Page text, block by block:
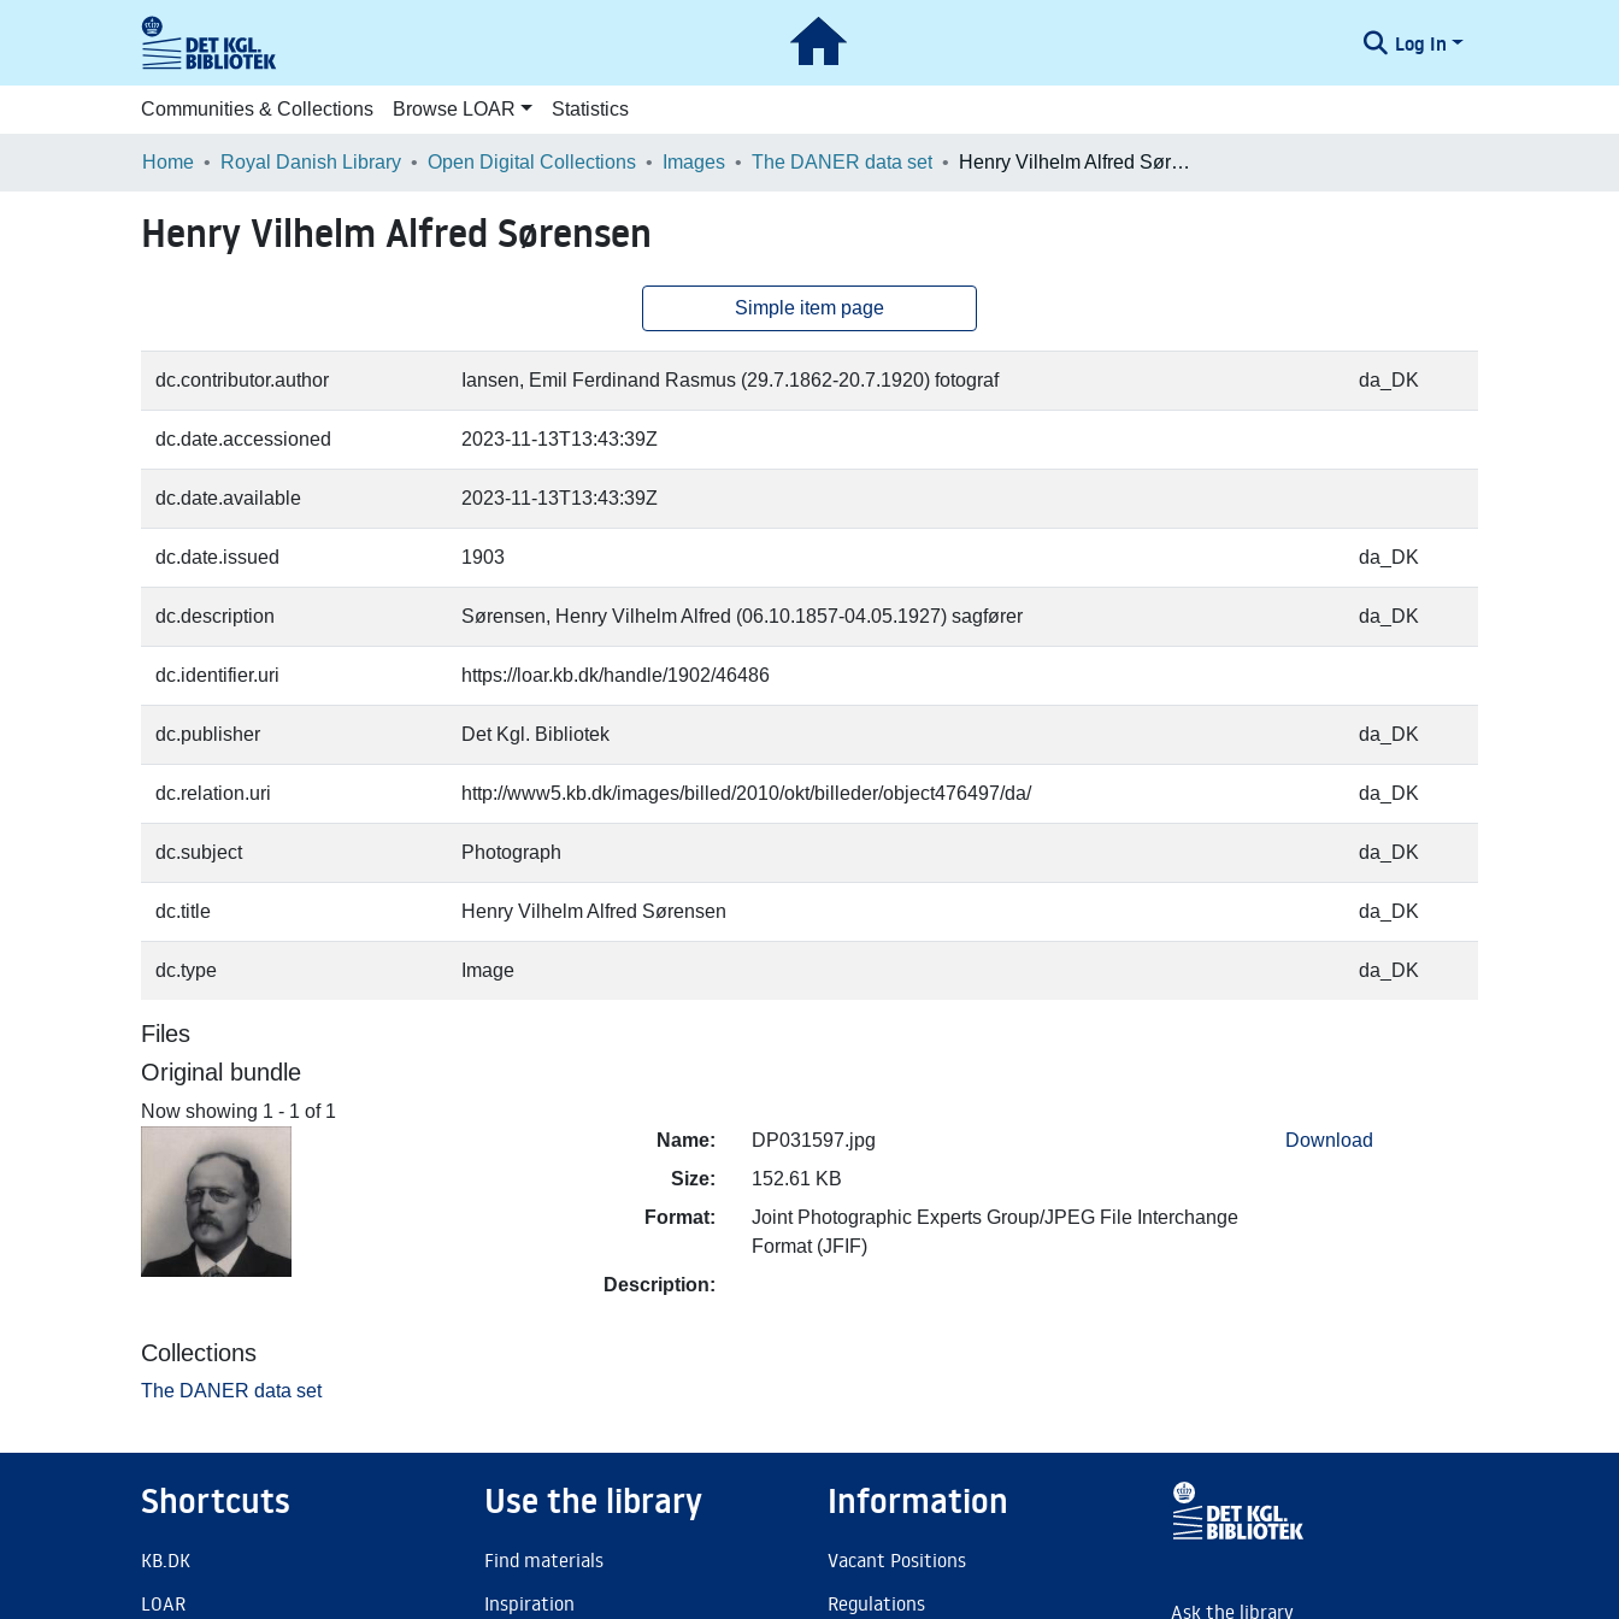
Log In
Communities & Collections Browse LOAR Statistics
Home Royal Danish Library Open Digital Collections Images The DANER data set Henry Vilhelm Alfred Sørensen
Henry Vilhelm Alfred Sørensen
Simple item page
dc.contributor.author Iansen, Emil Ferdinand Rasmus (29.7.1862-20.7.1920) fotograf da_DK
dc.date.accessioned 2023-11-13T13:43:39Z
dc.date.available 2023-11-13T13:43:39Z
dc.date.issued 1903 da_DK
dc.description Sørensen, Henry Vilhelm Alfred (06.10.1857-04.05.1927) sagfører da_DK
dc.identifier.uri https://loar.kb.dk/handle/1902/46486
dc.publisher Det Kgl. Bibliotek da_DK
dc.relation.uri http://www5.kb.dk/images/billed/2010/okt/billeder/object476497/da/ da_DK
dc.subject Photograph da_DK
dc.title Henry Vilhelm Alfred Sørensen da_DK
dc.type Image da_DK
Files
Original bundle
Now showing 1 - 1 of 1
Name:
DP031597.jpg
Size:
152.61 KB
Format:
Joint Photographic Experts Group/JPEG File Interchange
Format (JFIF)
Description:
Download
Collections
The DANER data set
Shortcuts
KB.DK
LOAR
Use the library
Find materials
Inspiration
Information
Vacant Positions
Regulations
Ask the library